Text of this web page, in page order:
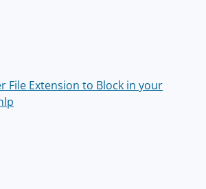
File Extension to Block in your